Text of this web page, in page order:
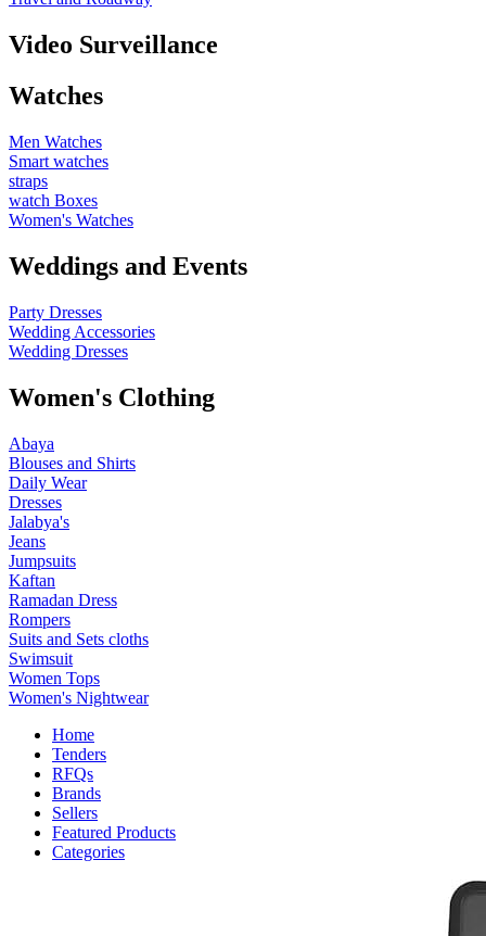
Video Surveillance
Watches
Men Watches
Smart watches
straps
watch Boxes
Women's Watches
Weddings and Events
Party Dresses
Wedding Accessories
Wedding Dresses
Women's Clothing
Abaya
Blouses and Shirts
Daily Wear
Dresses
Jalabya's
Jeans
Jumpsuits
Kaftan
Ramadan Dress
Rompers
Suits and Sets cloths
Swimsuit
Women Tops
Women's Nightwear
Home
Tenders
RFQs
Brands
Sellers
Featured Products
Categories